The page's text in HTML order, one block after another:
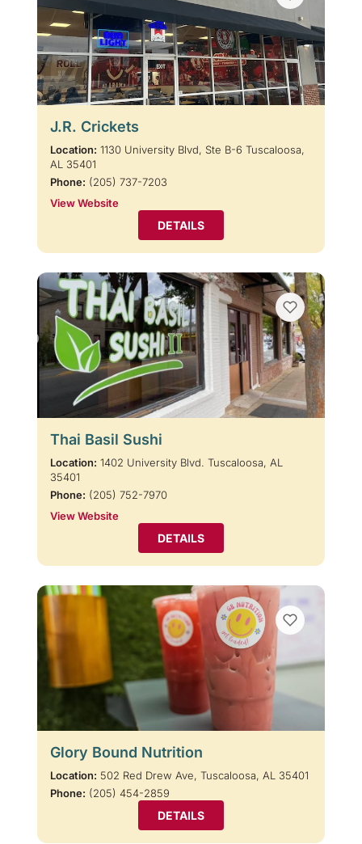
J.R. Crickets
Location: 1130 University Blvd, Ste B-6 Tuscaloosa,
AL 35401
Phone: (205) 737-7203
View Website
DETAILS
Thai Basil Sushi
Location: 1402 University Blvd. Tuscaloosa, AL
35401
Phone: (205) 752-7970
View Website
DETAILS
Glory Bound Nutrition
Location: 502 Red Drew Ave, Tuscaloosa, AL 35401
Phone: (205) 454-2859
DETAILS